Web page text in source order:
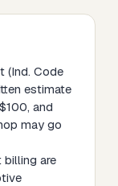
(Ind. Code
estimate
and
may go
billing are